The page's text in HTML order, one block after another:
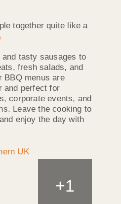
together quite like a
tasty sausages to
fresh salads, and
BBQ menus are
and perfect for
corporate events, and
Leave the cooking to
enjoy the day with
+1